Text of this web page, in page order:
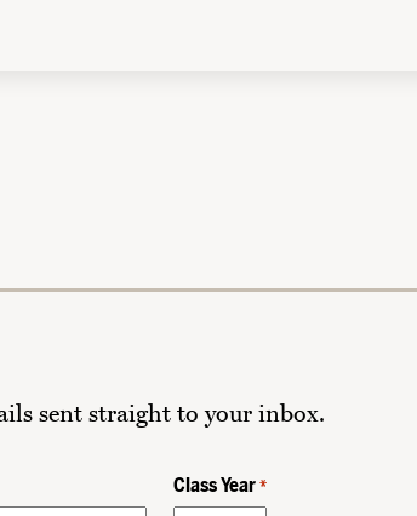
sent straight to your inbox.
Class Year *